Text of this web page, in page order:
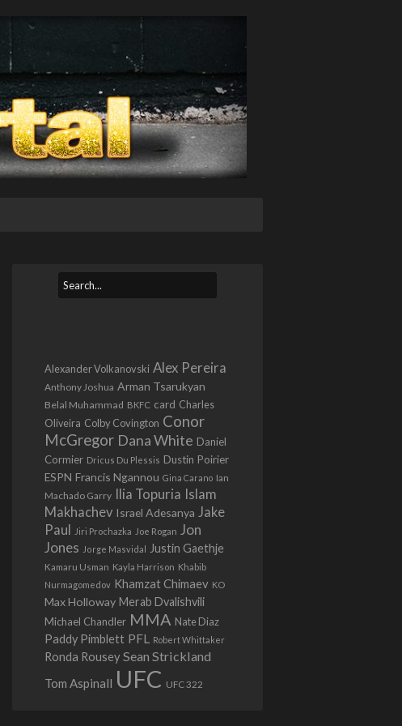
Alexander Volkanovski Alex Pereira
Anthony Joshua Arman Tsarukyan
Belal Muhammad BKFC card Charles
Oliveira Colby Covington Conor
McGregor Dana White Daniel
Cormier Dricus Du Plessis Dustin Poirier
ESPN Francis Ngannou Gina Carano Ian
Machado Garry Ilia Topuria Islam
Makhachev Israel Adesanya Jake
Paul
Jiri Prochazka Joe Rogan Jon
Jones Jorge Masvidal Justin Gaethje
Kamaru Usman Kayla Harrison Khabib
Nurmagomedov Khamzat Chimaev KO
Max Holloway Merab Dvalishvili
Michael Chandler MMA Nate Diaz
Paddy Pimblett PFL Robert Whittaker
Ronda Rousey Sean Strickland
Tom Aspinall UFC UFC 322